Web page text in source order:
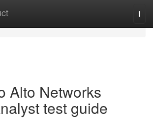
Alto Networks
test guide